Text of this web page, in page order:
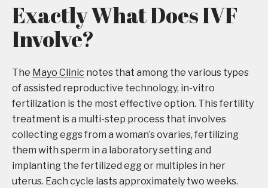
Exactly What Does IVF
Involve?
The Mayo Clinic notes that among the various types
of assisted reproductive technology, in-vitro
fertilization is the most effective option. This fertility
treatment is a multi-step process that involves
collecting eggs from a woman’s ovaries, fertilizing
them with sperm in a laboratory setting and
implanting the fertilized egg or multiples in her
uterus. Each cycle lasts approximately two weeks.